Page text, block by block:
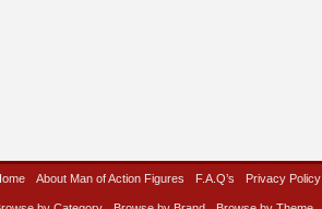
About Man of Action Figures F.A.Q’s Privacy Policy